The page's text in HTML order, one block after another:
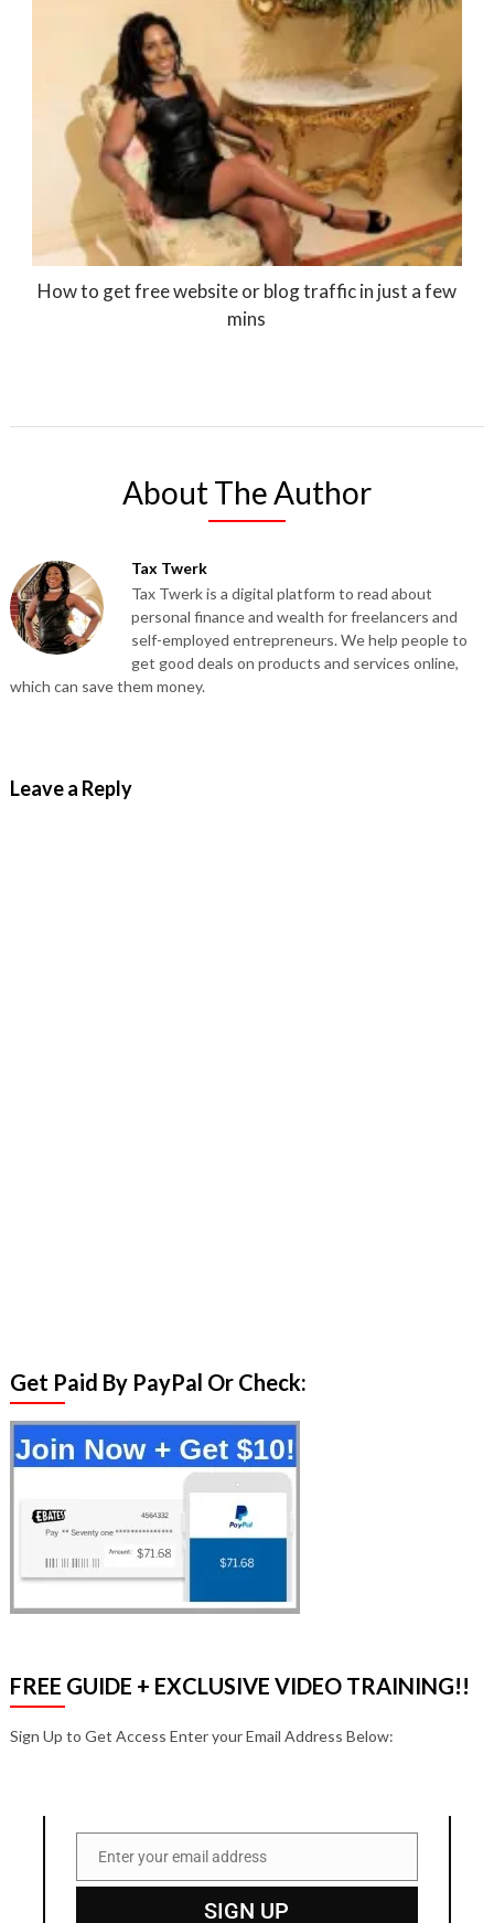
How to get free website or blog traffic in just a few
mins
About The Author
Tax Twerk
Tax Twerk is a digital platform to read about
personal finance and wealth for freelancers and
self-employed entrepreneurs. We help people to
get good deals on products and services online,
which can save them money.
Leave a Reply
Get Paid By PayPal Or Check:
FREE GUIDE + EXCLUSIVE VIDEO TRAINING!!
Sign Up to Get Access Enter your Email Address Below:
Email
Enter your email address
SIGN UP